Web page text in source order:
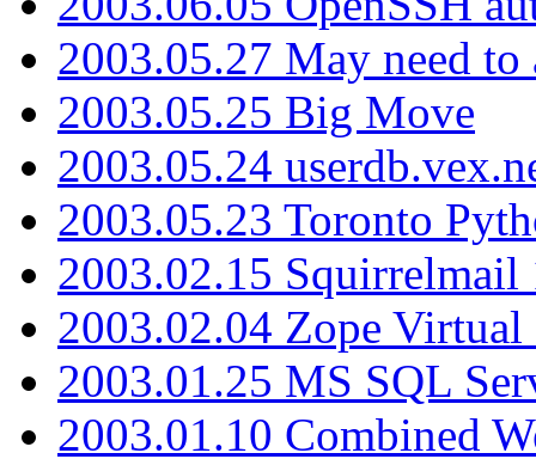
2003.05.27 May need
2003.05.25 Big Move
2003.05.24
2003.05.23 Toronto
2003.02.15 Squirrelmail
2003.02.04 Zope
2003.01.25 MS SQL
2003.01.10 Combined